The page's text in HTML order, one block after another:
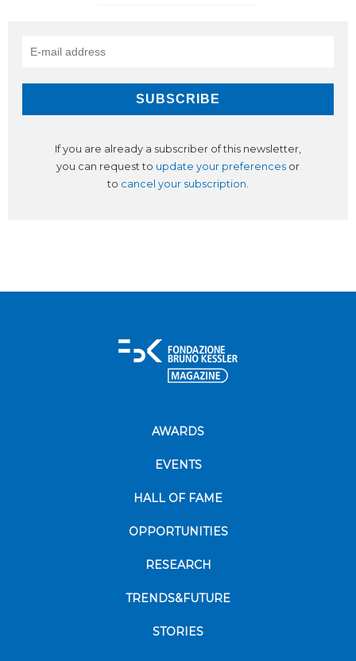
If you are already a subscriber of this newsletter,
you can request to update your preferences or
to cancel your subscription.
AWARDS
EVENTS
HALL OF FAME
OPPORTUNITIES
RESEARCH
TRENDS&FUTURE
STORIES